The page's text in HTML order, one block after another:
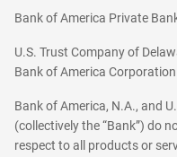
Bank of America Private
U.S. Trust Company of
Bank of America Corporation.
Bank of America, N.A., and
(collectively the “Bank”) do
respect to all products or